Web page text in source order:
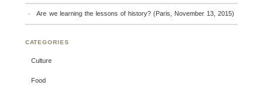
Are we learning the lessons of history? (Paris, November 13, 2015)
CATEGORIES
Culture
Food